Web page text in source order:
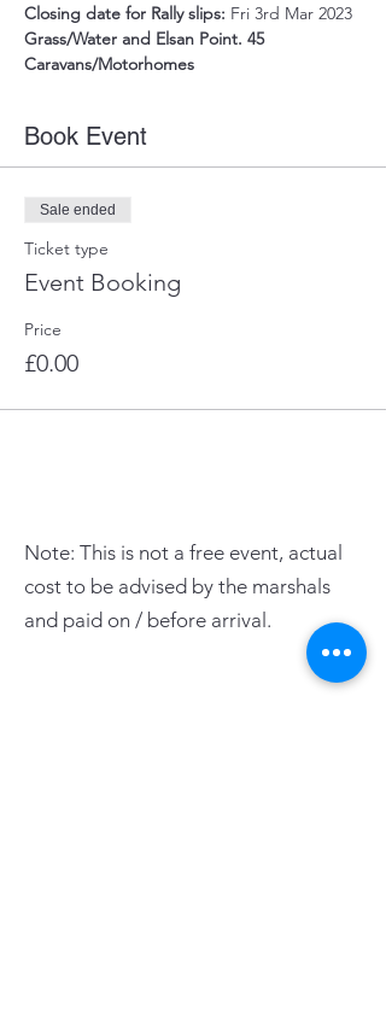
Closing date for Rally slips: Fri 3rd Mar 2023
Grass/Water and Elsan Point. 45
Caravans/Motorhomes
Book Event
Sale ended
Ticket type
Event Booking
Price
£0.00
Note: This is not a free event, actual
cost to be advised by the marshals
and paid on / before arrival.